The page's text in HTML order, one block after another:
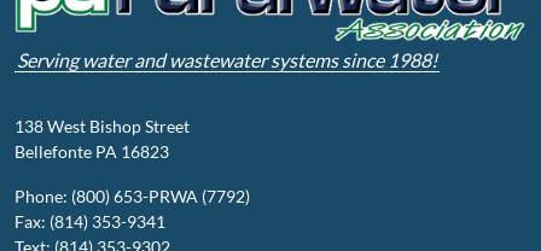
Serving water and wastewater systems since 1988!
138 West Bishop Street
Bellefonte PA 16823
Phone: (800) 653-PRWA (7792)
Fax: (814) 353-9341
Text: (814) 353-9302